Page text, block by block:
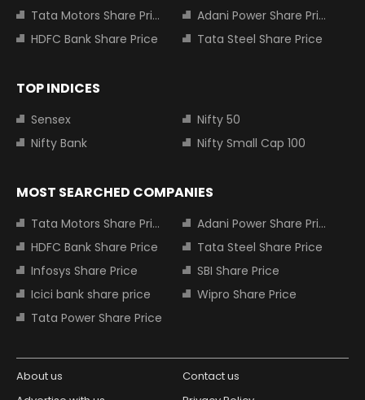
Tata Motors Share Price
Adani Power Share Price
HDFC Bank Share Price
Tata Steel Share Price
TOP INDICES
Sensex
Nifty 50
Nifty Bank
Nifty Small Cap 100
MOST SEARCHED COMPANIES
Tata Motors Share Price
Adani Power Share Price
HDFC Bank Share Price
Tata Steel Share Price
Infosys Share Price
SBI Share Price
Icici bank share price
Wipro Share Price
Tata Power Share Price
About us
Contact us